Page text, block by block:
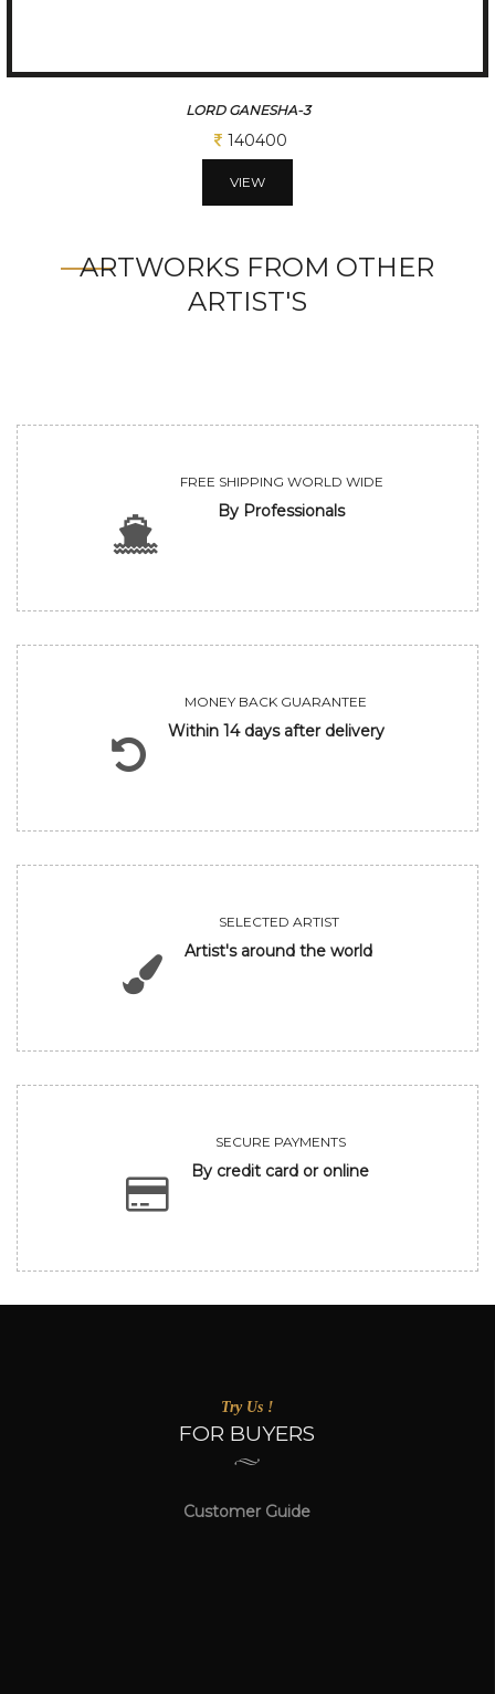
LORD GANESHA-3
140400
VIEW
ARTWORKS FROM OTHER
ARTIST'S
FREE SHIPPING WORLD WIDE
By Professionals
MONEY BACK GUARANTEE
Within 14 days after delivery
SELECTED ARTIST
Artist's around the world
SECURE PAYMENTS
By credit card or online
Try Us !
FOR BUYERS
Customer Guide